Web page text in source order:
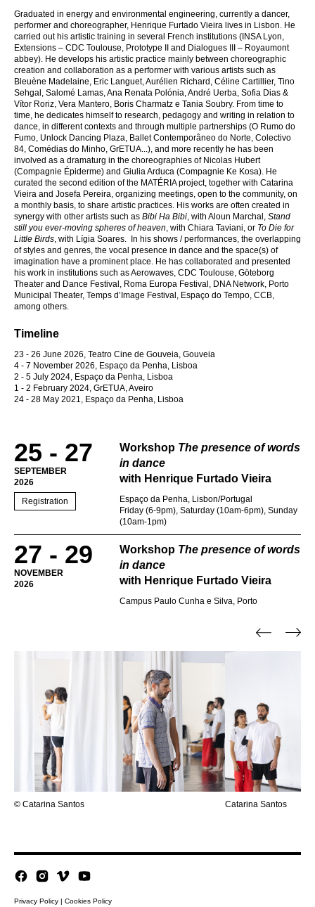
Graduated in energy and environmental engineering, currently a dancer,
performer and choreographer, Henrique Furtado Vieira lives in Lisbon. He
carried out his artistic training in several French institutions (INSA Lyon,
Extensions – CDC Toulouse, Prototype II and Dialogues III – Royaumont
abbey). He develops his artistic practice mainly between choreographic
creation and collaboration as a performer with various artists such as
Bleuène Madelaine, Eric Languet, Aurélien Richard, Céline Cartillier, Tino
Sehgal, Salomé Lamas, Ana Renata Polónia, André Uerba, Sofia Dias &
Vítor Roriz, Vera Mantero, Boris Charmatz e Tania Soubry. From time to
time, he dedicates himself to research, pedagogy and writing in relation to
dance, in different contexts and through multiple partnerships (O Rumo do
Fumo, Unlock Dancing Plaza, Ballet Contemporâneo do Norte, Colectivo
84, Comédias do Minho, GrETUA...), and more recently he has been
involved as a dramaturg in the choreographies of Nicolas Hubert
(Compagnie Épiderme) and Giulia Arduca (Compagnie Ke Kosa). He
curated the second edition of the MATÉRIA project, together with Catarina
Vieira and Josefa Pereira, organizing meetings, open to the community, on
a monthly basis, to share artistic practices. His works are often created in
synergy with other artists such as Bibi Ha Bibi, with Aloun Marchal, Stand
still you ever-moving spheres of heaven, with Chiara Taviani, or To Die for
Little Birds, with Lígia Soares. In his shows / performances, the overlapping
of styles and genres, the vocal presence in dance and the space(s) of
imagination have a prominent place. He has collaborated and presented
his work in institutions such as Aerowaves, CDC Toulouse, Göteborg
Theater and Dance Festival, Roma Europa Festival, DNA Network, Porto
Municipal Theater, Temps d’Image Festival, Espaço do Tempo, CCB,
among others.
Timeline
23 - 26 June 2026, Teatro Cine de Gouveia, Gouveia
4 - 7 November 2026, Espaço da Penha, Lisboa
2 - 5 July 2024, Espaço da Penha, Lisboa
1 - 2 February 2024, GrETUA, Aveiro
24 - 28 May 2021, Espaço da Penha, Lisboa
25 - 27
SEPTEMBER
2026
Registration
Workshop The presence of words
in dance
with Henrique Furtado Vieira
Espaço da Penha, Lisbon/Portugal
Friday (6-9pm), Saturday (10am-6pm), Sunday
(10am-1pm)
27 - 29
NOVEMBER
2026
Workshop The presence of words
in dance
with Henrique Furtado Vieira
Campus Paulo Cunha e Silva, Porto
© Catarina Santos Catarina Santos
Privacy Policy | Cookies Policy